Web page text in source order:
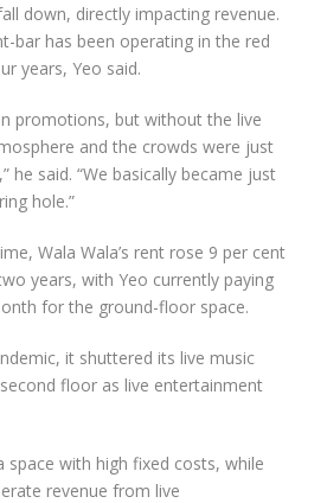
down, directly impacting revenue.
bar has been operating in the red
years, Yeo said.
promotions, but without the live
and the crowds were just
he said. “We basically became just
hole.”
Wala Wala’s rent rose 9 per cent
years, with Yeo currently paying
for the ground-floor space.
it shuttered its live music
floor as live entertainment
space with high fixed costs, while
revenue from live